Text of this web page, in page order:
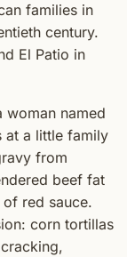
families in
century.
El Patio in
woman named
at a little family
from
beef fat
red sauce.
corn tortillas